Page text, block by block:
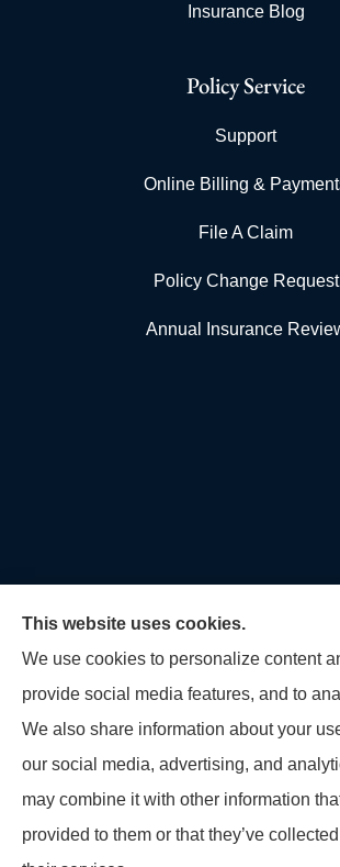
Insurance Blog
Policy Service
Support
Online Billing &
File A Claim
Policy Change Request
Annual Insurance
U.S. Home and Auto Insurance
insurance, homeowners insurance,
life insurance, and many other
Maryland, including Virginia,
Jersey, Delaware, and
This website uses cookies.
We use cookies to personalize content
provide social media features, and to
We also share information about your
our social media, advertising, and
may combine it with other information
provided to them or that they’ve